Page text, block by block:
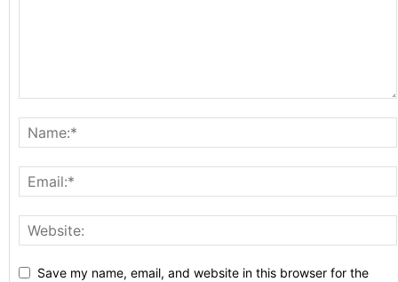
Save my name, email, and website in this browser for the